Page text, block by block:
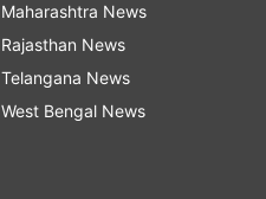
Maharashtra News
Rajasthan News
Telangana News
West Bengal News